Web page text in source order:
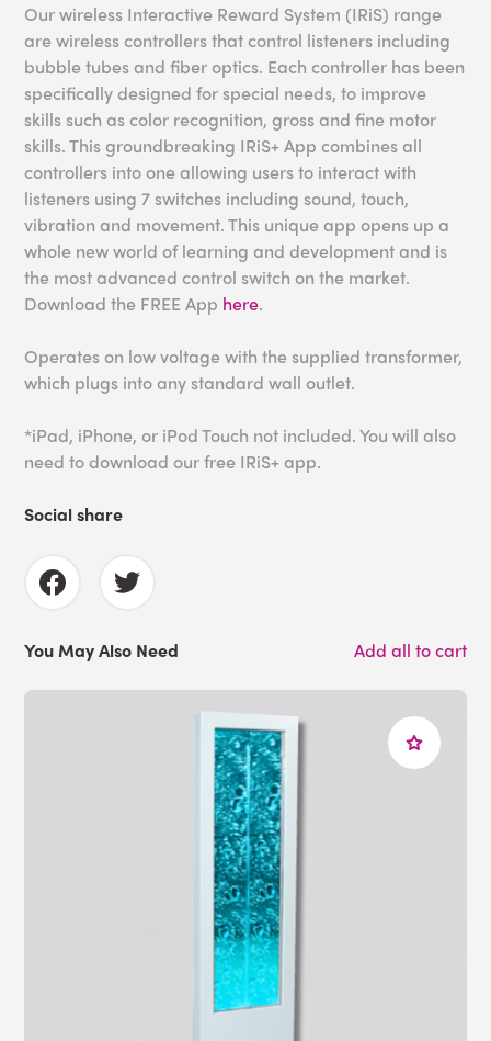
Our wireless Interactive Reward System (IRiS) range
are wireless controllers that control listeners including
bubble tubes and fiber optics. Each controller has been
specifically designed for special needs, to improve
skills such as color recognition, gross and fine motor
skills. This groundbreaking IRiS+ App combines all
controllers into one allowing users to interact with
listeners using 7 switches including sound, touch,
vibration and movement. This unique app opens up a
whole new world of learning and development and is
the most advanced control switch on the market.
Download the FREE App here.
Operates on low voltage with the supplied transformer,
which plugs into any standard wall outlet.
*iPad, iPhone, or iPod Touch not included. You will also
need to download our free IRiS+ app.
Social share
You May Also Need Add all to cart